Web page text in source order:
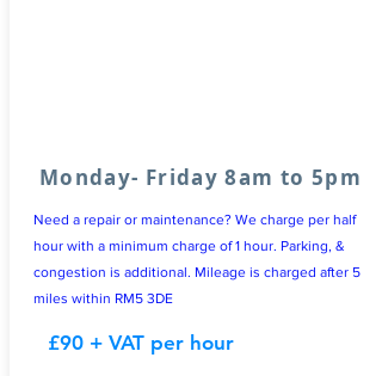
Monday- Friday 8am to 5pm
Need a repair or maintenance? We charge per half
hour with a minimum charge of 1 hour. Parking, &
congestion is additional. Mileage is charged after 5
miles within RM5 3DE
£90 + VAT per hour